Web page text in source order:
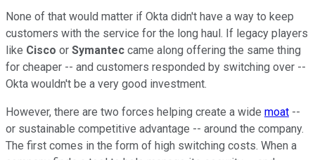
None of that would matter if Okta didn't have a way to keep
customers with the service for the long haul. If legacy players
like Cisco or Symantec came along offering the same thing
for cheaper -- and customers responded by switching over --
Okta wouldn't be a very good investment.
However, there are two forces helping create a wide moat --
or sustainable competitive advantage -- around the company.
The first comes in the form of high switching costs. When a